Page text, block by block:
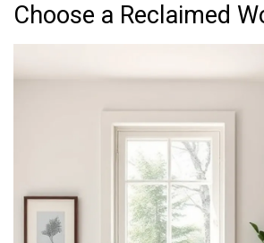
Choose a Reclaimed